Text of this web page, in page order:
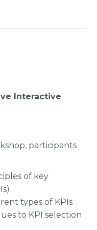
Interactive
participants
of key
types of KPIs
to KPI selection